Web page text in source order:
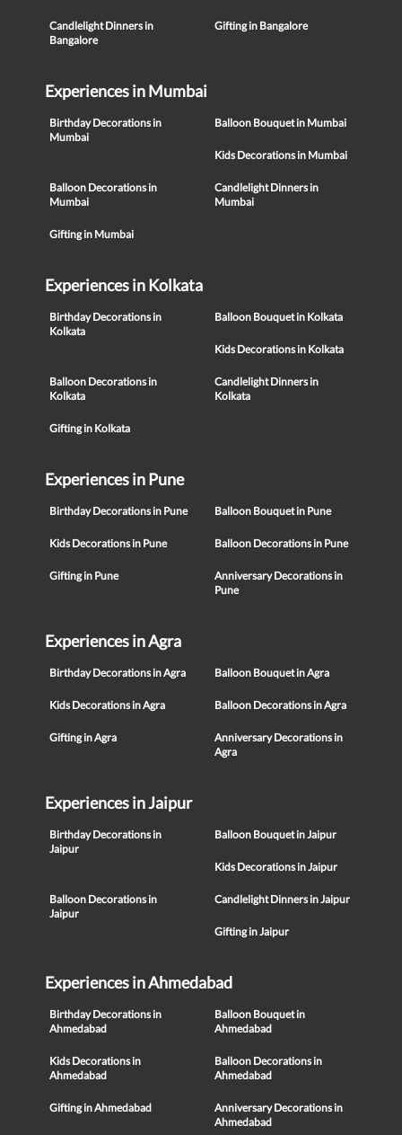
Candlelight Dinners in
Bangalore
Gifting in Bangalore
Experiences in Mumbai
Birthday Decorations in
Mumbai
Balloon Bouquet in Mumbai
Kids Decorations in Mumbai
Balloon Decorations in
Mumbai
Candlelight Dinners in
Mumbai
Gifting in Mumbai
Experiences in Kolkata
Birthday Decorations in
Kolkata
Balloon Bouquet in Kolkata
Kids Decorations in Kolkata
Balloon Decorations in
Kolkata
Candlelight Dinners in
Kolkata
Gifting in Kolkata
Experiences in Pune
Birthday Decorations in Pune Balloon Bouquet in Pune
Kids Decorations in Pune Balloon Decorations in Pune
Gifting in Pune
Anniversary Decorations in
Pune
Experiences in Agra
Birthday Decorations in Agra Balloon Bouquet in Agra
Kids Decorations in Agra Balloon Decorations in Agra
Gifting in Agra
Anniversary Decorations in
Agra
Experiences in Jaipur
Birthday Decorations in
Jaipur
Balloon Bouquet in Jaipur
Kids Decorations in Jaipur
Balloon Decorations in
Jaipur
Candlelight Dinners in Jaipur
Gifting in Jaipur
Experiences in Ahmedabad
Birthday Decorations in
Ahmedabad
Balloon Bouquet in
Ahmedabad
Kids Decorations in
Ahmedabad
Balloon Decorations in
Ahmedabad
Gifting in Ahmedabad
Anniversary Decorations in
Ahmedabad